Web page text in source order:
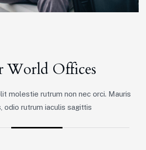
World Offices
molestie rutrum non nec orci. Mauris
odio rutrum iaculis sagittis